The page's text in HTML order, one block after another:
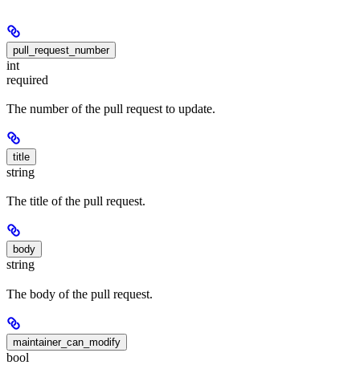
pull_request_number
int
required
The number of the pull request to update.
title
string
The title of the pull request.
body
string
The body of the pull request.
maintainer_can_modify
bool